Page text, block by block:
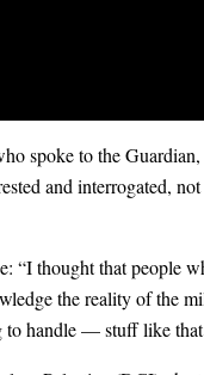
spoke to the
and interrogated,
“I thought that people
the reality of the
to handle — stuff like